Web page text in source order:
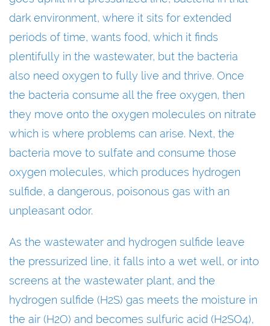
dark environment, where it sits for extended
periods of time, wants food, which it finds
plentifully in the wastewater, but the bacteria
also need oxygen to fully live and thrive. Once
the bacteria consume all the free oxygen, then
they move onto the oxygen molecules on nitrate
which is where problems can arise. Next, the
bacteria move to sulfate and consume those
oxygen molecules, which produces hydrogen
sulfide, a dangerous, poisonous gas with an
unpleasant odor.
As the wastewater and hydrogen sulfide leave
the pressurized line, it falls into a wet well, or into
screens at the wastewater plant, and the
hydrogen sulfide (H2S) gas meets the moisture in
the air (H2O) and becomes sulfuric acid (H2SO4),